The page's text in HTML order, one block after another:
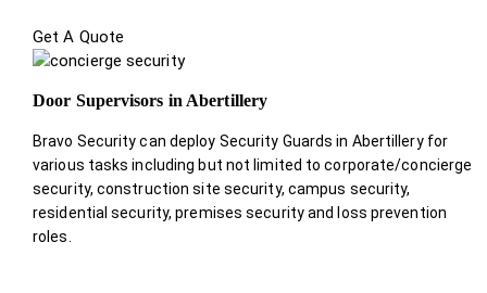
Get A Quote
Door Supervisors in Abertillery
Bravo Security can deploy Security Guards in Abertillery for
various tasks including but not limited to corporate/concierge
security, construction site security, campus security,
residential security, premises security and loss prevention
roles.